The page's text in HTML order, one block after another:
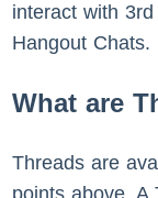
interact with
Hangout Chats.
What are
Threads are
points above.